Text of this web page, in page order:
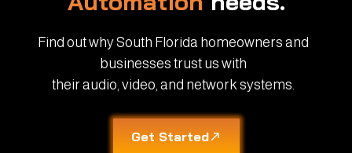
Find out why South Florida homeowners and
businesses trust us with
their audio, video, and network systems.
Get Started